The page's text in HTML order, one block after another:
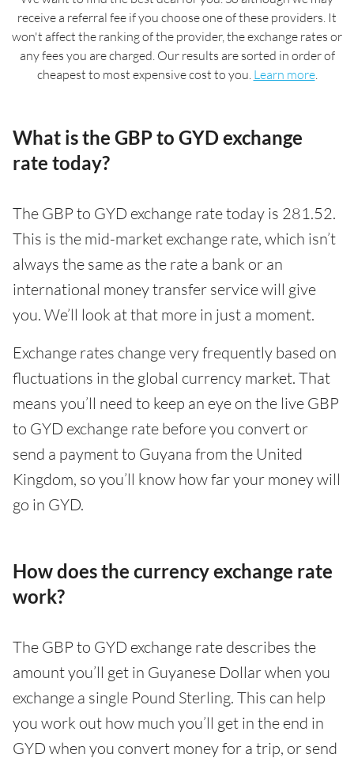
receive a referral fee if you choose one of these providers. It
won't affect the ranking of the provider, the exchange rates or
any fees you are charged. Our results are sorted in order of
cheapest to most expensive cost to you. Learn more.
What is the GBP to GYD exchange
rate today?
The GBP to GYD exchange rate today is 281.52.
This is the mid-market exchange rate, which isn’t
always the same as the rate a bank or an
international money transfer service will give
you. We’ll look at that more in just a moment.
Exchange rates change very frequently based on
fluctuations in the global currency market. That
means you’ll need to keep an eye on the live GBP
to GYD exchange rate before you convert or
send a payment to Guyana from the United
Kingdom, so you’ll know how far your money will
go in GYD.
How does the currency exchange rate
work?
The GBP to GYD exchange rate describes the
amount you’ll get in Guyanese Dollar when you
exchange a single Pound Sterling. This can help
you work out how much you’ll get in the end in
GYD when you convert money for a trip, or send